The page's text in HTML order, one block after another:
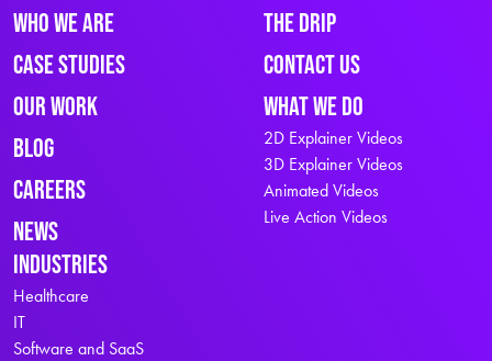
Who We Are
Case Studies
Our Work
Blog
Careers
News
The Drip
Contact Us
What We Do
2D Explainer Videos
3D Explainer Videos
Animated Videos
Live Action Videos
Industries
Healthcare
IT
Software and SaaS